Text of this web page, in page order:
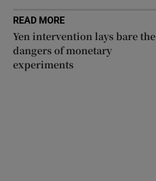
READ MORE
Yen intervention lays bare the
dangers of monetary
experiments